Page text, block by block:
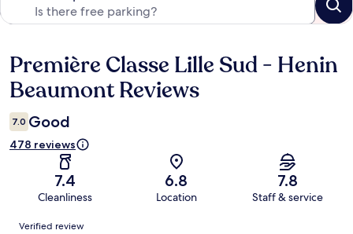
Reviews
Première Classe Lille Sud - Henin
Beaumont Reviews
7.0 Good
478 reviews
7.4
Cleanliness
6.8
Location
7.8
Staff & service
Reviews
Verified review